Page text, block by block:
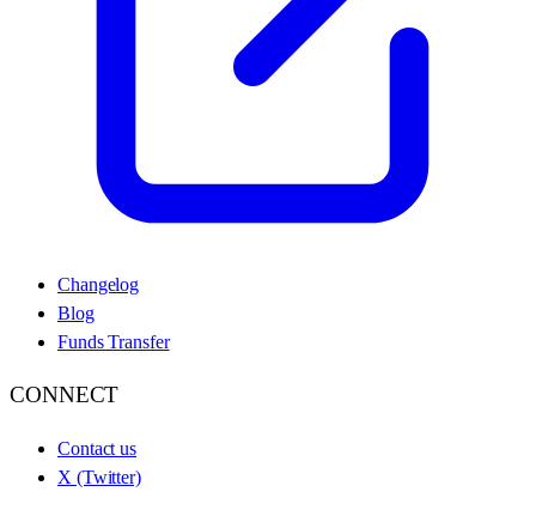
Changelog
Blog
Funds Transfer
CONNECT
Contact us
X (Twitter)